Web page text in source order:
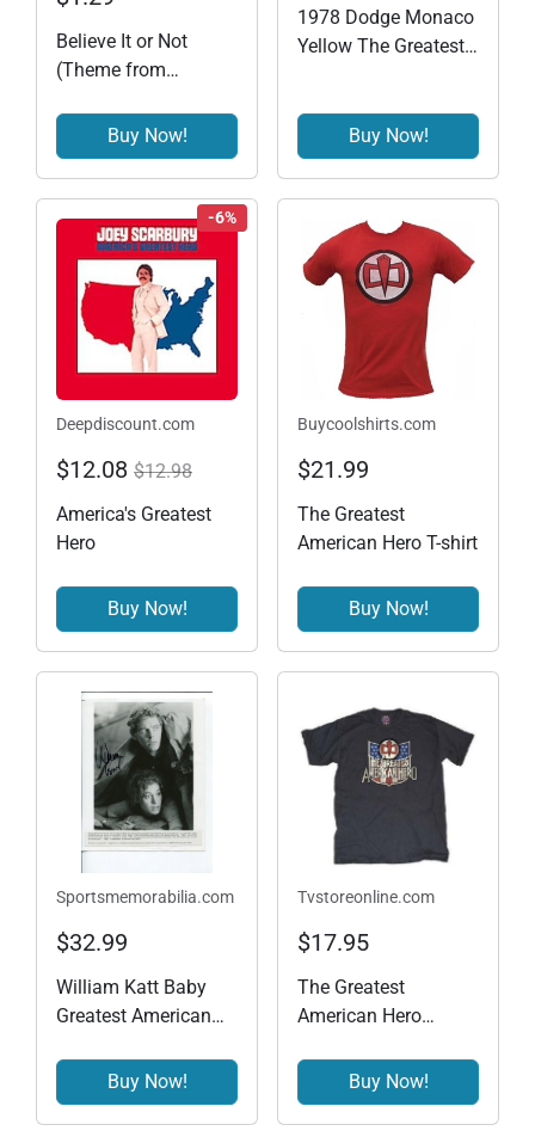
Believe It or Not
(Theme from
Buy Now!
1978 Dodge Monaco
Yellow The Greatest
Series Hollywood
Series 21 1/64
Greenlight 44810 A
Buy Now!
-6%
Deepdiscount.com
$12.08 $12.98
America's Greatest
Hero
Buy Now!
Buycoolshirts.com
$21.99
The Greatest
American Hero T-shirt
Buy Now!
Sportsmemorabilia.com
$32.99
William Katt Baby
Greatest American
Signed Autograph
Photo
Buy Now!
Tvstoreonline.com
$17.95
The Greatest
American Hero
Buy Now!